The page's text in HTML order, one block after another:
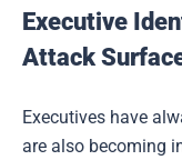
Executive
Attack
Executives have
are also becoming